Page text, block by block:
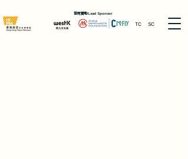
SC
TC
首席贊助Lead Sponsor